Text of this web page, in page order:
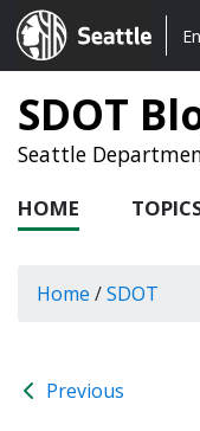
Seattle.gov
SDOT
Seattle
HOME
Home /SDOT
Previous